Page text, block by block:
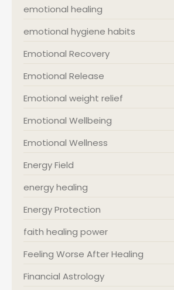
emotional healing
emotional hygiene habits
Emotional Recovery
Emotional Release
Emotional weight relief
Emotional Wellbeing
Emotional Wellness
Energy Field
energy healing
Energy Protection
faith healing power
Feeling Worse After Healing
Financial Astrology